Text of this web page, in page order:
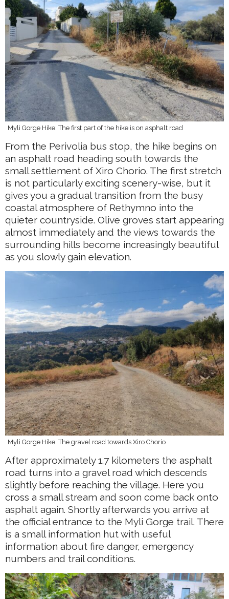
Myli Gorge Hike: The first part of the hike is on asphalt road
From the Perivolia bus stop, the hike begins on
an asphalt road heading south towards the
small settlement of Xiro Chorio. The first stretch
is not particularly exciting scenery-wise, but it
gives you a gradual transition from the busy
coastal atmosphere of Rethymno into the
quieter countryside. Olive groves start appearing
almost immediately and the views towards the
surrounding hills become increasingly beautiful
as you slowly gain elevation.
Myli Gorge Hike: The gravel road towards Xiro Chorio
After approximately 1.7 kilometers the asphalt
road turns into a gravel road which descends
slightly before reaching the village. Here you
cross a small stream and soon come back onto
asphalt again. Shortly afterwards you arrive at
the official entrance to the Myli Gorge trail. There
is a small information hut with useful
information about fire danger, emergency
numbers and trail conditions.